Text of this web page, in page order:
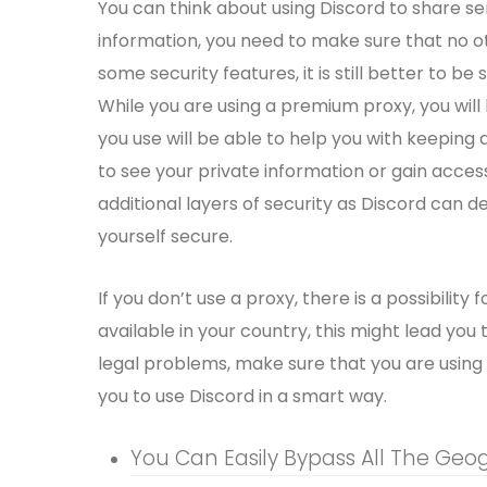
You can think about using Discord to share
information, you need to make sure that no
some security features, it is still better to be
While you are using a premium proxy, you
you use will be able to help you with
to see your private information or gain
additional layers of security as Discord can
yourself secure.
If you don’t use a proxy, there is a
available in your country, this might lead
legal problems, make sure that you are
you to use Discord in a smart way.
You Can Easily Bypass All The